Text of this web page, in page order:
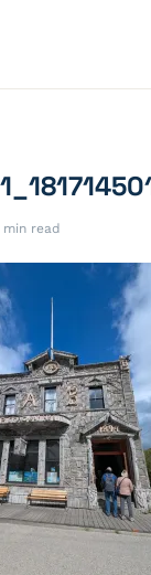
min read